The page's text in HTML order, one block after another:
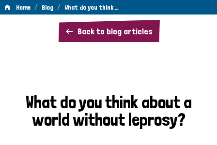
Home / Blog / What do you think …
Back to blog articles
What
do
about
a
world
What do you think about a
world without leprosy?